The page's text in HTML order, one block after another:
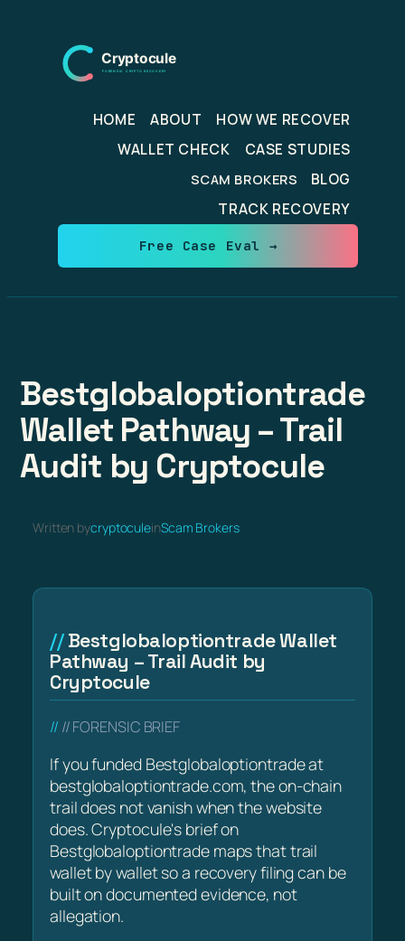
content
HOME ABOUT
HOW WE RECOVER
WALLET CHECK
CASE STUDIES
SCAM BROKERS
BLOG
TRACK RECOVERY
Free Case Eval →
Bestglobaloptiontrade
Wallet Pathway – Trail
Audit by Cryptocule
Written bycryptoculeinScam Brokers
Bestglobaloptiontrade Wallet
Pathway – Trail Audit by
Cryptocule
// FORENSIC BRIEF
If you funded Bestglobaloptiontrade at
bestglobaloptiontrade.com, the on-chain
trail does not vanish when the website
does. Cryptocule's brief on
Bestglobaloptiontrade maps that trail
wallet by wallet so a recovery filing can be
built on documented evidence, not
allegation.